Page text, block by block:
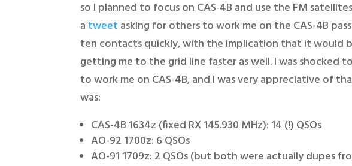
so I planned to focus on CAS-4B and use the FM
a tweet asking for others to work me on the CAS-4B
ten contacts quickly, with the implication that it would
getting me to the grid line faster as well. I was shocked
to work me on CAS-4B, and I was very appreciative of
was:
CAS-4B 1634z (fixed RX 145.930 MHz): 14 (!) QSOs
AO-92 1700z: 6 QSOs
AO-91 1709z: 2 QSOs (but both were actually dupes